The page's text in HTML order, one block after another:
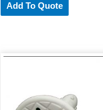
Add To Quote